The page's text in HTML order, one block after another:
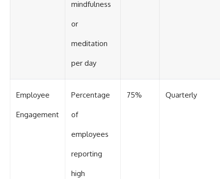
mindfulness
or
meditation
per day
Employee
Engagement
Percentage
of
employees
reporting
high
75% Quarterly